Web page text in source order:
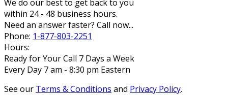
We do our best to get back to you
within 24 - 48 business hours.
Need an answer faster? Call now...
Phone: 1-877-803-2251
Hours:
Ready for Your Call 7 Days a Week
Every Day 7 am - 8:30 pm Eastern
See our Terms & Conditions and Privacy Policy.